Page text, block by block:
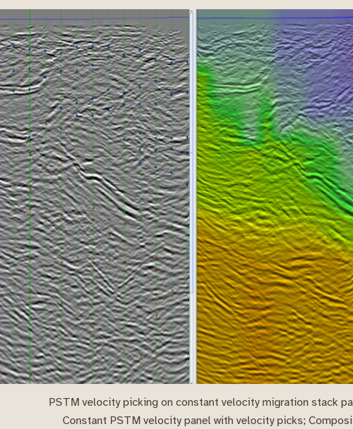
PSTM velocity picking on constant velocity migration stack
Constant PSTM velocity panel with velocity picks;